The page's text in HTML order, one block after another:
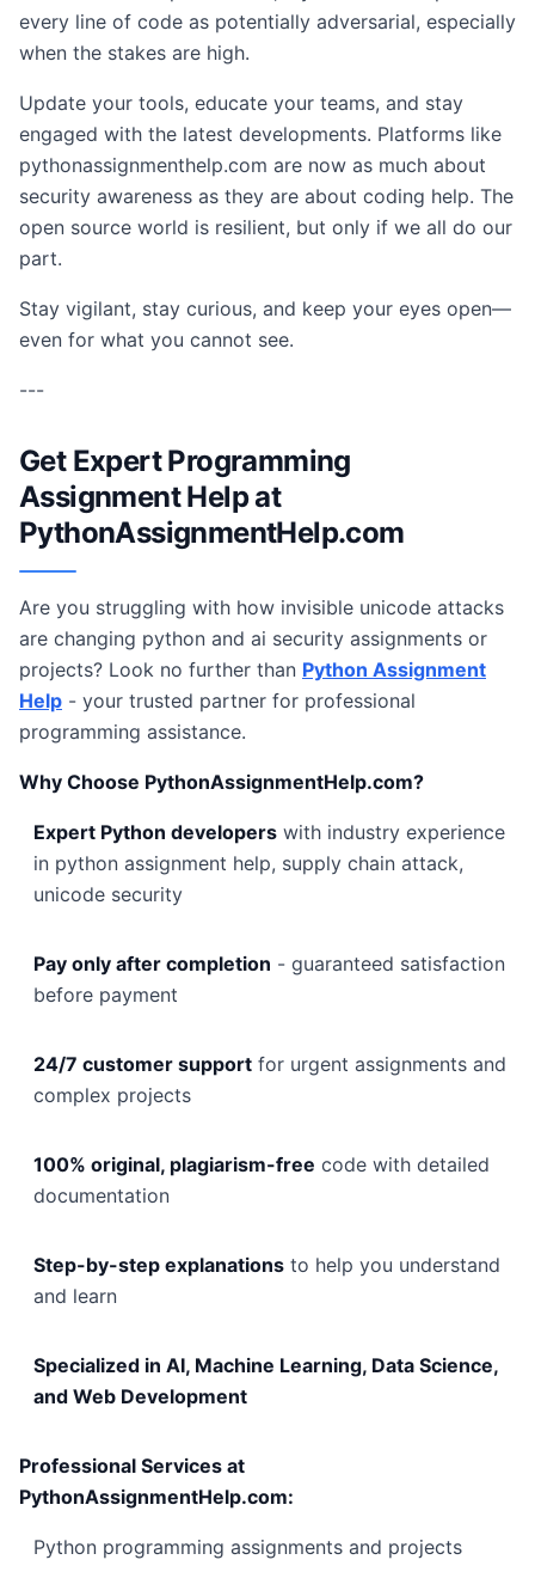
every line of code as potentially adversarial, especially
when the stakes are high.
Update your tools, educate your teams, and stay
engaged with the latest developments. Platforms like
pythonassignmenthelp.com are now as much about
security awareness as they are about coding help. The
open source world is resilient, but only if we all do our
part.
Stay vigilant, stay curious, and keep your eyes open—
even for what you cannot see.
---
Get Expert Programming
Assignment Help at
PythonAssignmentHelp.com
Are you struggling with how invisible unicode attacks
are changing python and ai security assignments or
projects? Look no further than Python Assignment
Help - your trusted partner for professional
programming assistance.
Why Choose PythonAssignmentHelp.com?
Expert Python developers with industry experience
in python assignment help, supply chain attack,
unicode security
Pay only after completion - guaranteed satisfaction
before payment
24/7 customer support for urgent assignments and
complex projects
100% original, plagiarism-free code with detailed
documentation
Step-by-step explanations to help you understand
and learn
Specialized in AI, Machine Learning, Data Science,
and Web Development
Professional Services at
PythonAssignmentHelp.com:
Python programming assignments and projects